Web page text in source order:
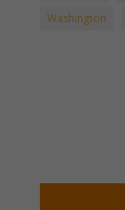
Washington